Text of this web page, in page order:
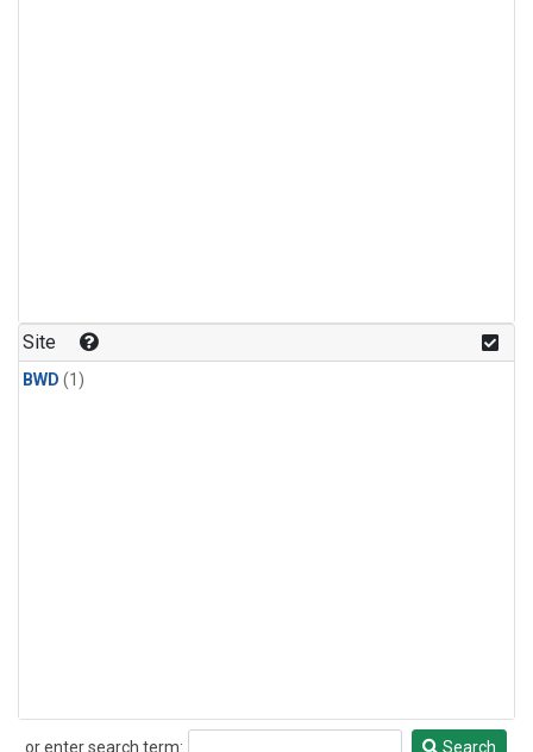
Site
BWD (1)
or enter search term:
Search